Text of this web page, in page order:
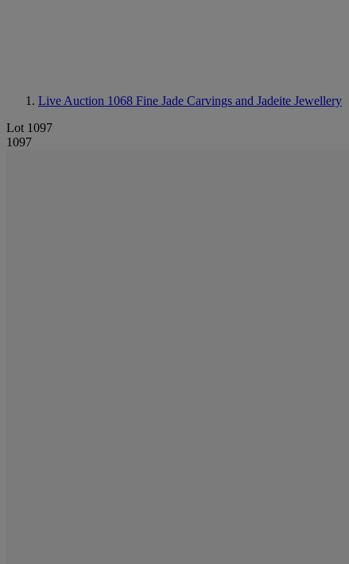
Live Auction 1068 Fine Jade Carvings and Jadeite Jewellery
Lot 1097
1097